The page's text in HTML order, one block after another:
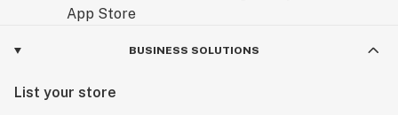
BUSINESS SOLUTIONS
List your store